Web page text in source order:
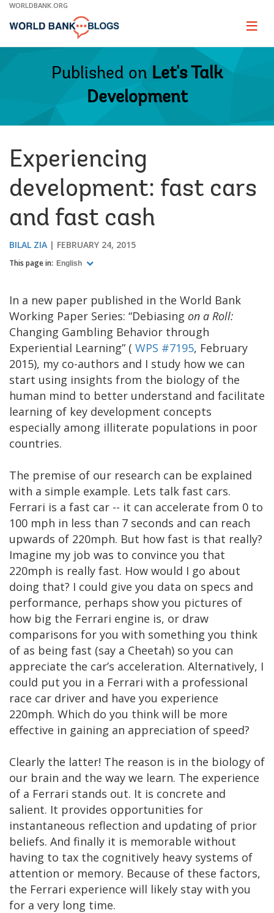
Skip
Main
WORLDBANK.ORG
Page
Published on Let's Talk
Development
Experiencing
development: fast cars
and fast cash
BILAL ZIA FEBRUARY 24, 2015
This page in: English
In a new paper published in the World Bank
Working Paper Series: “Debiasing on a Roll:
Changing Gambling Behavior through
Experiential Learning” ( WPS #7195, February
2015), my co-authors and I study how we can
start using insights from the biology of the
human mind to better understand and facilitate
learning of key development concepts
especially among illiterate populations in poor
countries.
The premise of our research can be explained
with a simple example. Lets talk fast cars.
Ferrari is a fast car -- it can accelerate from 0 to
100 mph in less than 7 seconds and can reach
upwards of 220mph. But how fast is that really?
Imagine my job was to convince you that
220mph is really fast. How would I go about
doing that? I could give you data on specs and
performance, perhaps show you pictures of
how big the Ferrari engine is, or draw
comparisons for you with something you think
of as being fast (say a Cheetah) so you can
appreciate the car’s acceleration. Alternatively, I
could put you in a Ferrari with a professional
race car driver and have you experience
220mph. Which do you think will be more
effective in gaining an appreciation of speed?
Clearly the latter! The reason is in the biology of
our brain and the way we learn. The experience
of a Ferrari stands out. It is concrete and
salient. It provides opportunities for
instantaneous reflection and updating of prior
beliefs. And finally it is memorable without
having to tax the cognitively heavy systems of
attention or memory. Because of these factors,
the Ferrari experience will likely stay with you
for a very long time.